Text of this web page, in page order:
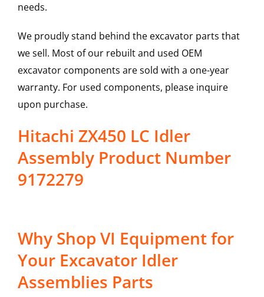
needs.
We proudly stand behind the excavator parts that
we sell. Most of our rebuilt and used OEM
excavator components are sold with a one-year
warranty. For used components, please inquire
upon purchase.
Hitachi ZX450 LC Idler
Assembly Product Number
9172279
Why Shop VI Equipment for
Your Excavator Idler
Assemblies Parts